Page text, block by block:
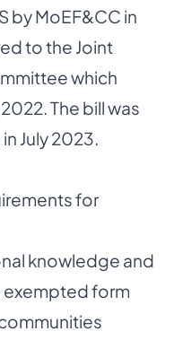
by MoEF&CC in
to the Joint
which
The bill was
July 2023.
for
knowledge and
exempted form